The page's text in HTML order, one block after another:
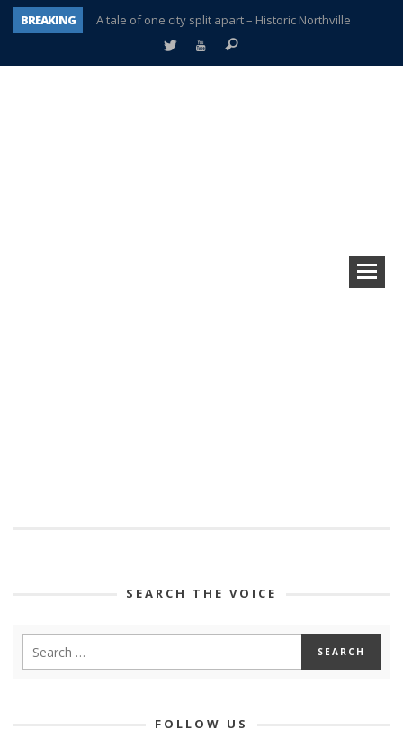
BREAKING
A tale of one city split apart – Historic Northville
Age discrimination suit filed by former PCCS teachers
SEARCH THE VOICE
FOLLOW US